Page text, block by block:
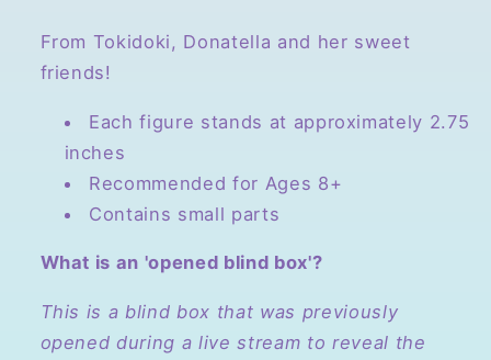
From Tokidoki, Donatella and her sweet
friends!
Each figure stands at approximately 2.75
inches
Recommended for Ages 8+
Contains small parts
What is an 'opened blind box'?
This is a blind box that was previously
opened during a live stream to reveal the